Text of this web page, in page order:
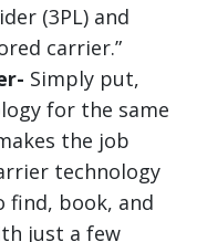
(3PL) and
carrier.”
Simply put,
for the same
the job
technology
find, book, and
just a few